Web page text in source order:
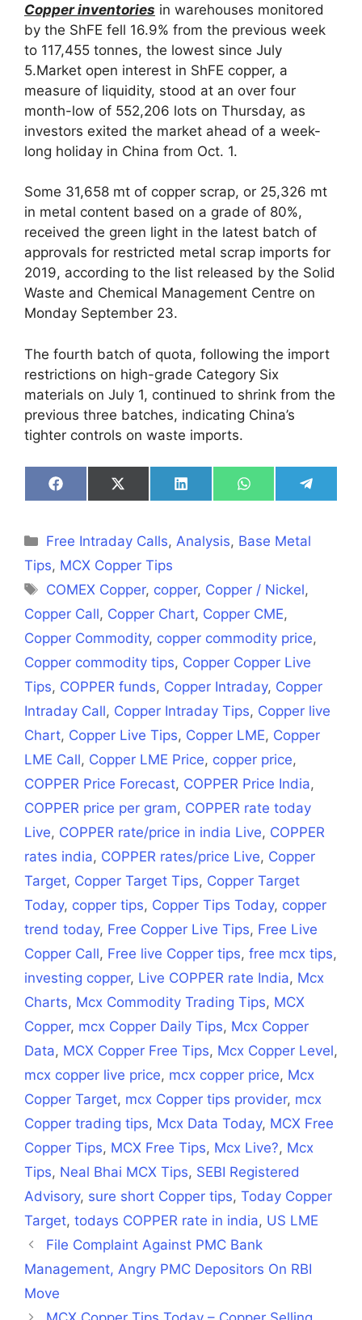
Copper inventories in warehouses monitored
by the ShFE fell 16.9% from the previous week
to 117,455 tonnes, the lowest since July
5.Market open interest in ShFE copper, a
measure of liquidity, stood at an over four
month-low of 552,206 lots on Thursday, as
investors exited the market ahead of a week-
long holiday in China from Oct. 1.
Some 31,658 mt of copper scrap, or 25,326 mt
in metal content based on a grade of 80%,
received the green light in the latest batch of
approvals for restricted metal scrap imports for
2019, according to the list released by the Solid
Waste and Chemical Management Centre on
Monday September 23.
The fourth batch of quota, following the import
restrictions on high-grade Category Six
materials on July 1, continued to shrink from the
previous three batches, indicating China’s
tighter controls on waste imports.
Share
on
Share
on
Share
on
Share
on
Share
on
Categories
Free Intraday Calls,Analysis, Base Metal
Tips, MCX Copper Tips
Tags
COMEX Copper, copper, Copper / Nickel,
Copper Call, Copper Chart, Copper CME,
Copper Commodity, copper commodity price,
Copper commodity tips, Copper Copper Live
Tips, COPPER funds, Copper Intraday, Copper
Intraday Call, Copper Intraday Tips, Copper live
Chart, Copper Live Tips, Copper LME, Copper
LME Call, Copper LME Price, copper price,
COPPER Price Forecast, COPPER Price India,
COPPER price per gram, COPPER rate today
Live, COPPER rate/price in india Live, COPPER
rates india, COPPER rates/price Live, Copper
Target, Copper Target Tips, Copper Target
Today, copper tips, Copper Tips Today, copper
trend today, Free Copper Live Tips, Free Live
Copper Call, Free live Copper tips, free mcx tips,
investing copper, Live COPPER rate India, Mcx
Charts, Mcx Commodity Trading Tips, MCX
Copper, mcx Copper Daily Tips, Mcx Copper
Data, MCX Copper Free Tips, Mcx Copper Level,
mcx copper live price, mcx copper price, Mcx
Copper Target, mcx Copper tips provider, mcx
Copper trading tips, Mcx Data Today, MCX Free
Copper Tips, MCX Free Tips, Mcx Live?, Mcx
Tips, Neal Bhai MCX Tips, SEBI Registered
Advisory, sure short Copper tips, Today Copper
Target, todays COPPER rate in india, US LME
File Complaint Against PMC Bank
Management, Angry PMC Depositors On RBI
Move